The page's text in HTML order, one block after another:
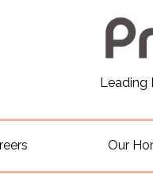
Leading
Our